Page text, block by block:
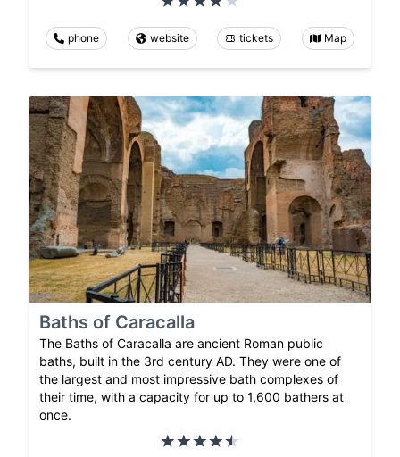
phone website tickets Map
Baths of Caracalla
The Baths of Caracalla are ancient Roman public
baths, built in the 3rd century AD. They were one of
the largest and most impressive bath complexes of
their time, with a capacity for up to 1,600 bathers at
once.